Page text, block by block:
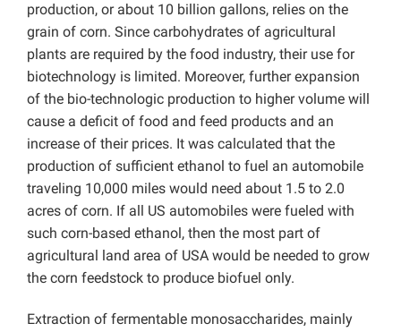
production, or about 10 billion gallons, relies on the
grain of corn. Since carbohydrates of agricultural
plants are required by the food industry, their use for
biotechnology is limited. Moreover, further expansion
of the bio-technologic production to higher volume will
cause a deficit of food and feed products and an
increase of their prices. It was calculated that the
production of sufficient ethanol to fuel an automobile
traveling 10,000 miles would need about 1.5 to 2.0
acres of corn. If all US automobiles were fueled with
such corn-based ethanol, then the most part of
agricultural land area of USA would be needed to grow
the corn feedstock to produce biofuel only.
Extraction of fermentable monosaccharides, mainly